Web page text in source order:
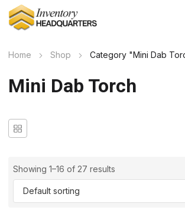
Home Shop Category "Mini Dab
Mini Dab Torch
Showing 1–16 of 27 results